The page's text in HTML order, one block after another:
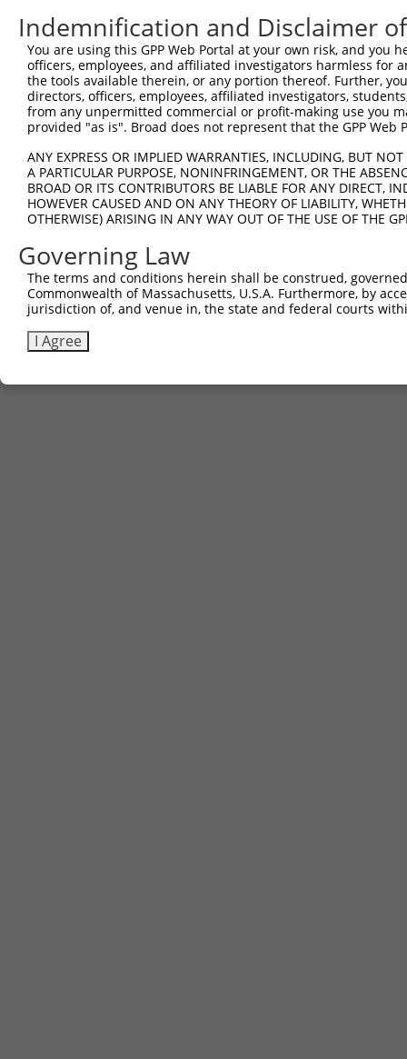
Indemnification and Disclaimer
You are using this GPP Web Portal at your own risk, and
officers, employees, and affiliated investigators harmless for
the tools available therein, or any portion thereof. Further,
directors, officers, employees, affiliated investigators,
from any unpermitted commercial or profit-making use you
provided "as is". Broad does not represent that the GPP
ANY EXPRESS OR IMPLIED WARRANTIES, INCLUDING, BUT
A PARTICULAR PURPOSE, NONINFRINGEMENT, OR THE
BROAD OR ITS CONTRIBUTORS BE LIABLE FOR ANY DIRECT,
HOWEVER CAUSED AND ON ANY THEORY OF LIABILITY,
OTHERWISE) ARISING IN ANY WAY OUT OF THE USE OF THE
Governing Law
The terms and conditions herein shall be construed,
Commonwealth of Massachusetts, U.S.A. Furthermore, by
jurisdiction of, and venue in, the state and federal courts
I Agree